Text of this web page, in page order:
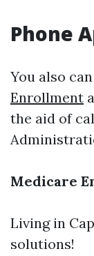
Phone
You also can
Enrollment
the aid of
Medicare
Living in
solutions!